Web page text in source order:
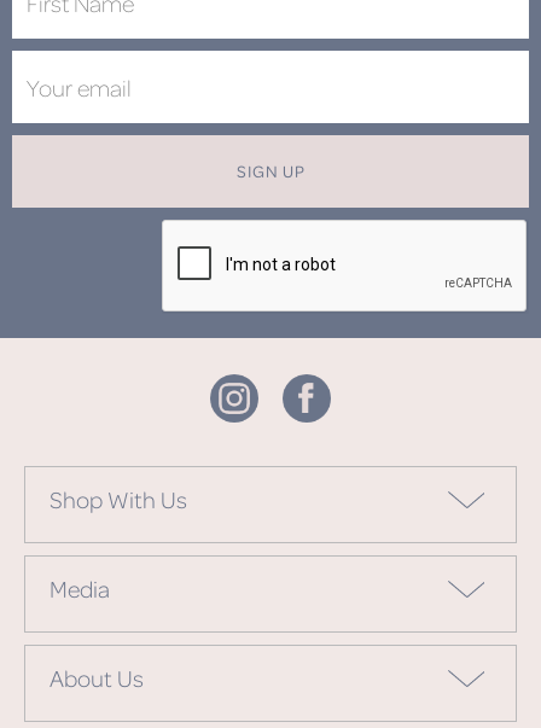
SIGN UP
Shop With Us
Media
About Us